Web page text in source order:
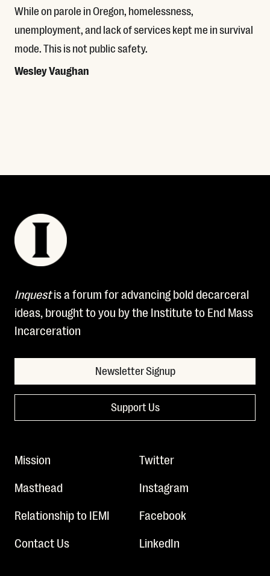
While on parole in Oregon, homelessness,
unemployment, and lack of services kept me in survival
mode. This is not public safety.
Wesley Vaughan
Inquestis a forum for advancing bold decarceral
ideas, brought to you by the Institute to End Mass
Incarceration
Newsletter Signup
Support Us
Mission
Masthead
Relationship to IEMI
Contact Us
Twitter
Instagram
Facebook
LinkedIn